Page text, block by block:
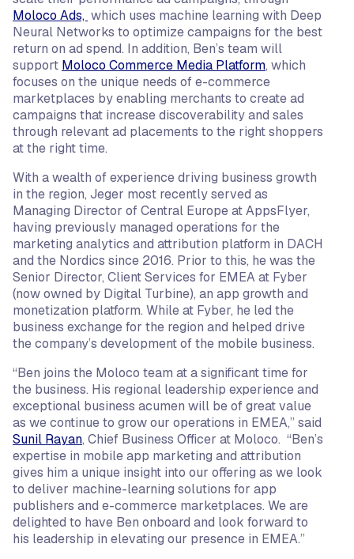
Moloco Ads, which uses machine learning with Deep
Neural Networks to optimize campaigns for the best
return on ad spend. In addition, Ben’s team will
support Moloco Commerce Media Platform, which
focuses on the unique needs of e-commerce
marketplaces by enabling merchants to create ad
campaigns that increase discoverability and sales
through relevant ad placements to the right shoppers
at the right time.
With a wealth of experience driving business growth
in the region, Jeger most recently served as
Managing Director of Central Europe at AppsFlyer,
having previously managed operations for the
marketing analytics and attribution platform in DACH
and the Nordics since 2016. Prior to this, he was the
Senior Director, Client Services for EMEA at Fyber
(now owned by Digital Turbine), an app growth and
monetization platform. While at Fyber, he led the
business exchange for the region and helped drive
the company’s development of the mobile business.
“Ben joins the Moloco team at a significant time for
the business. His regional leadership experience and
exceptional business acumen will be of great value
as we continue to grow our operations in EMEA,” said
Sunil Rayan, Chief Business Officer at Moloco. “Ben’s
expertise in mobile app marketing and attribution
gives him a unique insight into our offering as we look
to deliver machine-learning solutions for app
publishers and e-commerce marketplaces. We are
delighted to have Ben onboard and look forward to
his leadership in elevating our presence in EMEA.”